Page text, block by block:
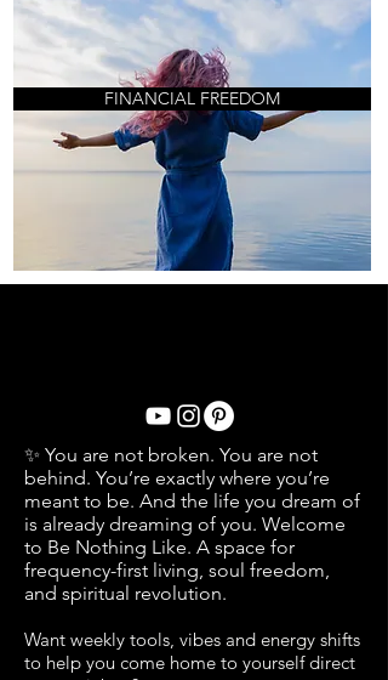
FINANCIAL FREEDOM
✨ You are not broken. You are not
behind. You’re exactly where you’re
meant to be. And the life you dream of
is already dreaming of you. Welcome
to Be Nothing Like. A space for
frequency-first living, soul freedom,
and spiritual revolution.
Want weekly tools, vibes and energy shifts
to help you come home to yourselfdirect